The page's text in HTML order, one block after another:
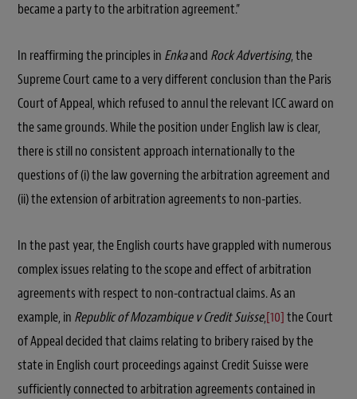
became a party to the arbitration agreement.”
In reaffirming the principles in Enkaand Rock Advertising, the
Supreme Court came to a very different conclusion than the Paris
Court of Appeal, which refused to annul the relevant ICC award on
the same grounds. While the position under English law is clear,
there is still no consistent approach internationally to the
questions of (i) the law governing the arbitration agreement and
(ii) the extension of arbitration agreements to non-parties.
In the past year, the English courts have grappled with numerous
complex issues relating to the scope and effect of arbitration
agreements with respect to non-contractual claims. As an
example, in Republic of Mozambique v Credit Suisse,[10]the Court
of Appeal decided that claims relating to bribery raised by the
state in English court proceedings against Credit Suisse were
sufficiently connected to arbitration agreements contained in